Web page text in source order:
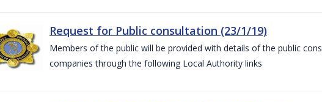
Request for Public consultation (23/1/19)
Members of the public will be provided with details of the public
companies through the following Local Authority links